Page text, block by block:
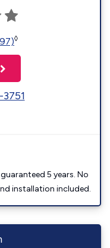
◊
5 years. No
installation included.